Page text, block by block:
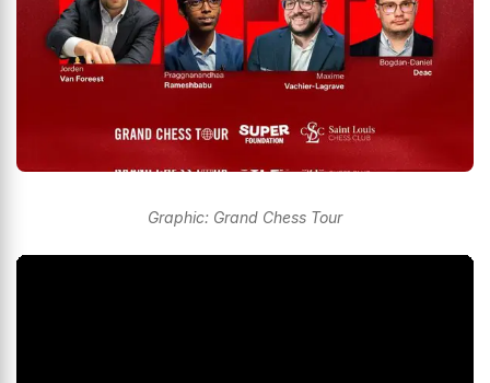
Graphic: Grand Chess Tour